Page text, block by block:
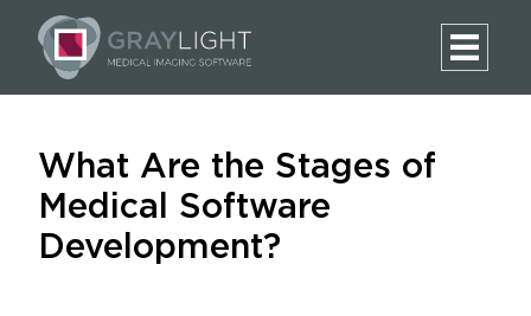
What Are the Stages of
Medical Software
Development?